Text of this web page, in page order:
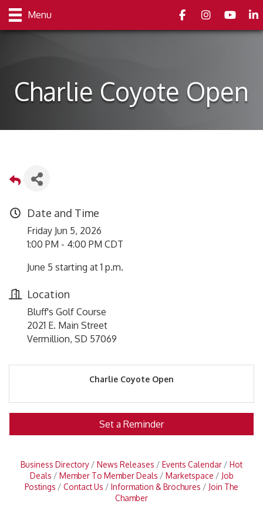
Menu FacebookInstagramyoutube
Charlie Coyote Open
Date and Time
Friday Jun 5, 2026
1:00 PM - 4:00 PM CDT
June 5 starting at 1 p.m.
Location
Bluff's Golf Course
2021 E. Main Street
Vermillion, SD 57069
Charlie Coyote Open
Set a Reminder
Business Directory News Releases Events Calendar
Hot
Deals
Member To Member Deals Marketspace
Job
Postings
Contact Us Information & Brochures
Join The
Chamber